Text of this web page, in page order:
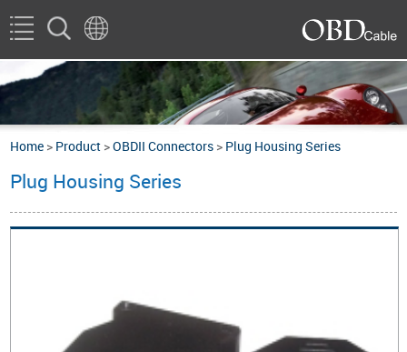
Home > Product >OBDII Connectors > Plug Housing Series
Plug Housing Series